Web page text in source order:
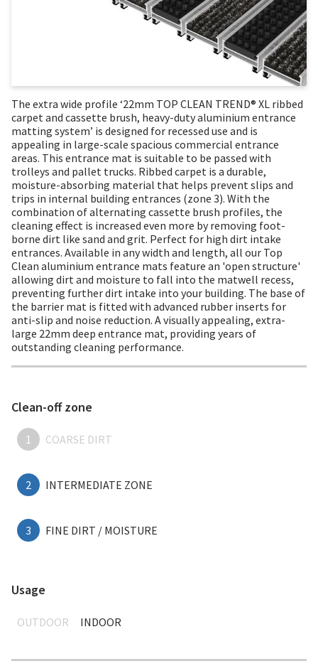
The extra wide profile ‘22mm TOP CLEAN TREND® XL ribbed
carpet and cassette brush, heavy-duty aluminium entrance
matting system’ is designed for recessed use and is
appealing in large-scale spacious commercial entrance
areas. This entrance mat is suitable to be passed with
trolleys and pallet trucks. Ribbed carpet is a durable,
moisture-absorbing material that helps prevent slips and
trips in internal building entrances (zone 3). With the
combination of alternating cassette brush profiles, the
cleaning effect is increased even more by removing foot-
borne dirt like sand and grit. Perfect for high dirt intake
entrances. Available in any width and length, all our Top
Clean aluminium entrance mats feature an 'open structure'
allowing dirt and moisture to fall into the matwell recess,
preventing further dirt intake into your building. The base of
the barrier mat is fitted with advanced rubber inserts for
anti-slip and noise reduction. A visually appealing, extra-
large 22mm deep entrance mat, providing years of
outstanding cleaning performance.
Clean-off zone
1 COARSE DIRT
2 INTERMEDIATE ZONE
3 FINE DIRT / MOISTURE
Usage
OUTDOOR INDOOR